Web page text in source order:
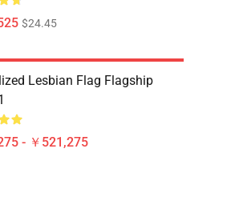
$24.45
Lesbian Flag Flagship
- ￥521,275